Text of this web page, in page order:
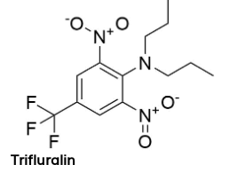
Trifluralin